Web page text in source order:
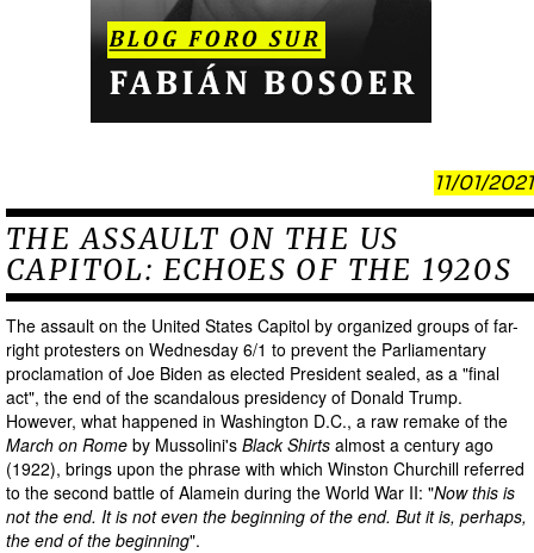
11/01/2021
THE ASSAULT ON THE US
CAPITOL: ECHOES OF THE 1920S
The assault on the United States Capitol by organized groups of far-
right protesters on Wednesday 6/1 to prevent the Parliamentary
proclamation of Joe Biden as elected President sealed, as a "final
act", the end of the scandalous presidency of Donald Trump.
However, what happened in Washington D.C., a raw remake of the
March on Rome by Mussolini's Black Shirts almost a century ago
(1922), brings upon the phrase with which Winston Churchill referred
to the second battle of Alamein during the World War II: "Now this is
not the end. It is not even the beginning of the end. But it is, perhaps,
the end of the beginning".